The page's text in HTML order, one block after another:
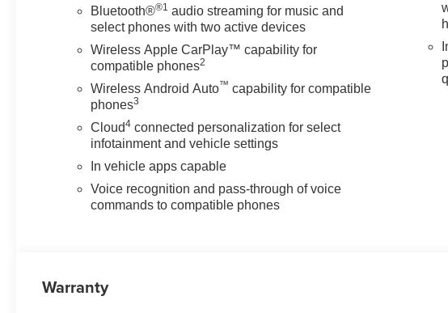
Bluetooth®®1 audio streaming for music and
select phones with two active devices
Wireless Apple CarPlay™ capability for
compatible phones2
Wireless Android Auto™ capability for compatible
phones3
Cloud4 connected personalization for select
infotainment and vehicle settings
In vehicle apps capable
Voice recognition and pass-through of voice
commands to compatible phones
Warranty